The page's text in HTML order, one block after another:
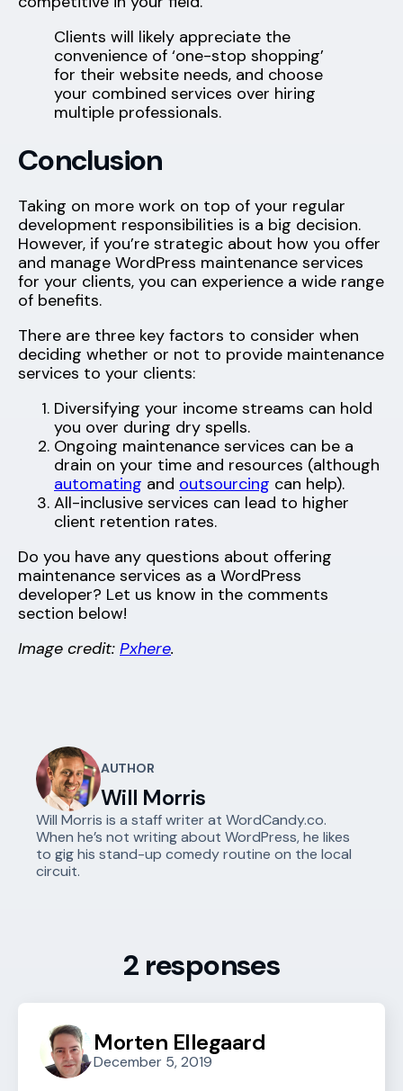
Clients will likely appreciate the
convenience of ‘one-stop shopping’
for their website needs, and choose
your combined services over hiring
multiple professionals.
Conclusion
Taking on more work on top of your regular
development responsibilities is a big decision.
However, if you’re strategic about how you offer
and manage WordPress maintenance services
for your clients, you can experience a wide range
of benefits.
There are three key factors to consider when
deciding whether or not to provide maintenance
services to your clients:
Diversifying your income streams can hold
you over during dry spells.
Ongoing maintenance services can be a
drain on your time and resources (although
automating and outsourcing can help).
All-inclusive services can lead to higher
client retention rates.
Do you have any questions about offering
maintenance services as a WordPress
developer? Let us know in the comments
section below!
Image credit: Pxhere.
AUTHOR
Will Morris
Will Morris is a staff writer at WordCandy.co.
When he’s not writing about WordPress, he likes
to gig his stand-up comedy routine on the local
circuit.
2 responses
Morten Ellegaard
December 5, 2019